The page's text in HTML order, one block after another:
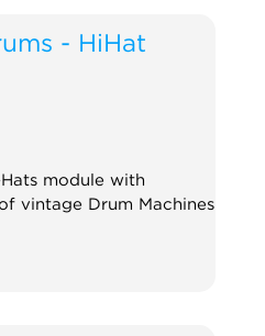
- HiHat
module with
vintage Drum Machines